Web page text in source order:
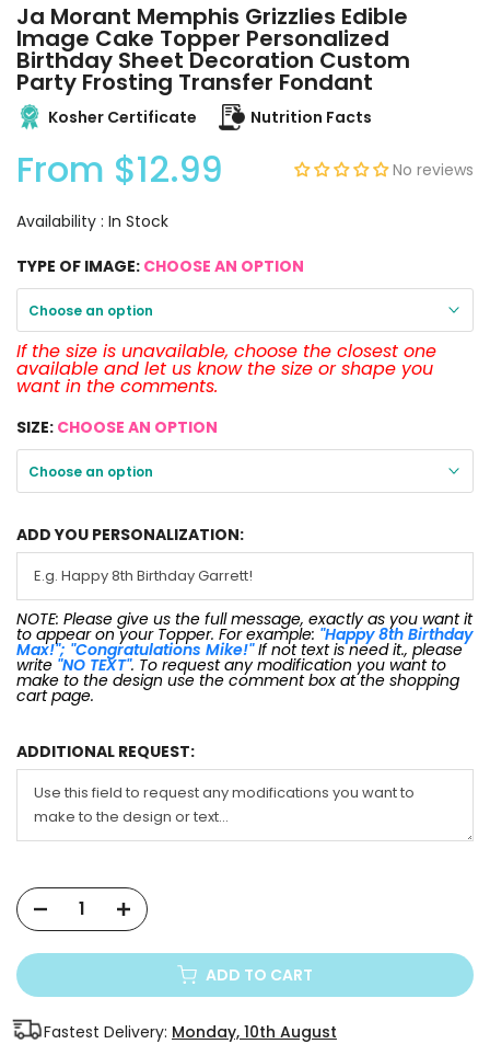
Ja Morant Memphis Grizzlies Edible
Image Cake Topper Personalized
Birthday Sheet Decoration Custom
Party Frosting Transfer Fondant
Kosher Certificate Nutrition Facts
From $12.99 No reviews
Availability : In Stock
TYPE OF IMAGE: CHOOSE AN OPTION
Choose an option
If the size is unavailable, choose the closest one
available and let us know the size or shape you
want in the comments.
SIZE: CHOOSE AN OPTION
Choose an option
ADD YOU PERSONALIZATION:
NOTE: Please give us the full message, exactly as you want it
to appear on your Topper. For example: "Happy 8th Birthday
Max!"; "Congratulations Mike!"If not text is need it., please
write "NO TEXT". To request any modification you want to
make to the design use the comment box at the shopping
cart page.
ADDITIONAL REQUEST:
ADD TO CART
Fastest Delivery: Monday, 10th August